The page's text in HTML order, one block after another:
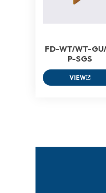
FD-WT/WT-
P-SGS
VIEW